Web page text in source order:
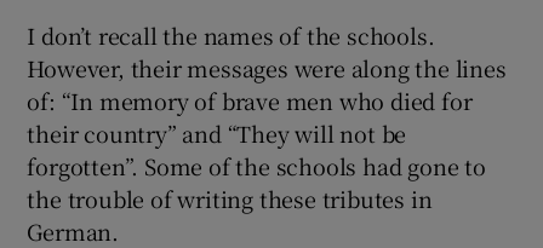
I don’t recall the names of the schools.
However, their messages were along the lines
of: “In memory of brave men who died for
their country” and “They will not be
forgotten”. Some of the schools had gone to
the trouble of writing these tributes in
German.